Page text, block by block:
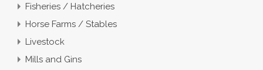
Fisheries / Hatcheries
Horse Farms / Stables
Livestock
Mills and Gins